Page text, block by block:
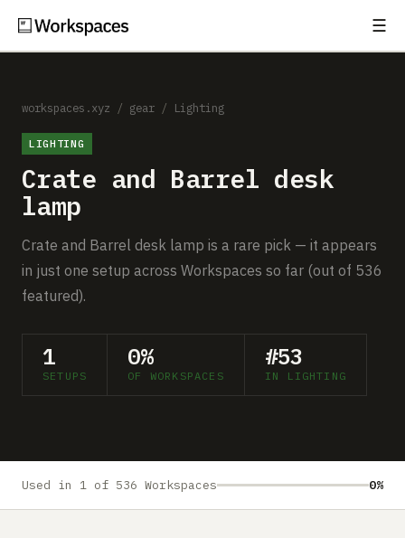
☰
Setups
Guides
Gear
Comparisons
Free Gear Report
About
workspaces.xyz / gear / Lighting
LIGHTING
Crate and Barrel desk
lamp
Crate and Barrel desk lamp is a rare pick — it appears
in just one setup across Workspaces so far (out of 536
featured).
1
SETUPS
0%
OF WORKSPACES
#53
IN LIGHTING
Used in 1 of 536 Workspaces 0%